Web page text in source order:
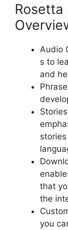
Rosetta
Audio
s to
and
that
the
you